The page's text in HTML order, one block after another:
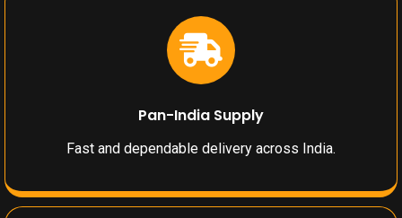
Pan-India Supply
Fast and dependable delivery across India.